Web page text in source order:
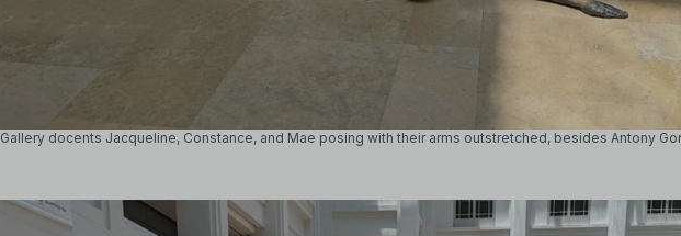
Gallery docents Jacqueline, Constance, and Mae posing with their arms outstretched, besides Antony